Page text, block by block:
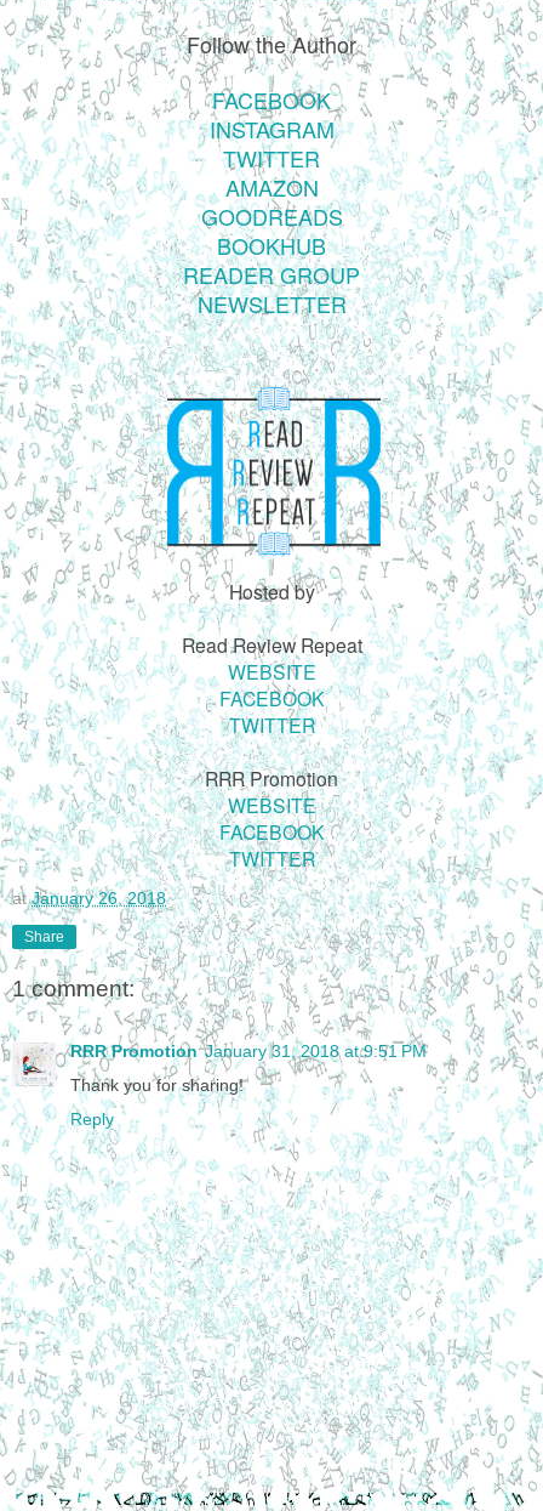
Follow the Author
FACEBOOK
INSTAGRAM
TWITTER
AMAZON
GOODREADS
BOOKHUB
READER GROUP
NEWSLETTER
Hosted by
Read Review Repeat
WEBSITE
FACEBOOK
TWITTER
RRR Promotion
WEBSITE
FACEBOOK
TWITTER
atJanuary 26, 2018
Share
1 comment:
RRR Promotion January 31, 2018 at 9:51 PM
Thank you for sharing!
Reply